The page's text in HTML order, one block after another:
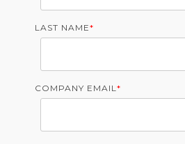
LAST NAME*
COMPANY EMAIL*